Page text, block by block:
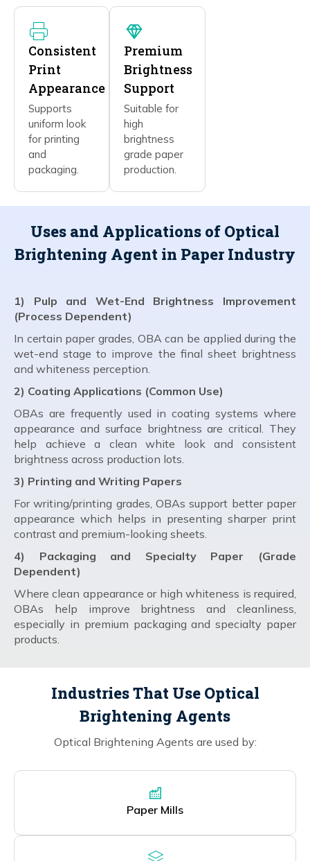
Consistent
Print
Appearance
Supports
uniform look
for printing
and
packaging.
Premium
Brightness
Support
Suitable for
high
brightness
grade paper
production.
Uses and Applications of Optical
Brightening Agent in Paper Industry
1) Pulp and Wet-End Brightness Improvement
(Process Dependent)
In certain paper grades, OBA can be applied during the
wet-end stage to improve the final sheet brightness
and whiteness perception.
2) Coating Applications (Common Use)
OBAs are frequently used in coating systems where
appearance and surface brightness are critical. They
help achieve a clean white look and consistent
brightness across production lots.
3) Printing and Writing Papers
For writing/printing grades, OBAs support better paper
appearance which helps in presenting sharper print
contrast and premium-looking sheets.
4) Packaging and Specialty Paper (Grade
Dependent)
Where clean appearance or high whiteness is required,
OBAs help improve brightness and cleanliness,
especially in premium packaging and specialty paper
products.
Industries That Use Optical
Brightening Agents
Optical Brightening Agents are used by:
Paper Mills